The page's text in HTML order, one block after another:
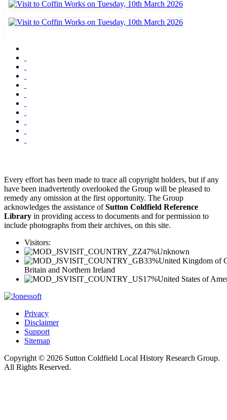
Every effort has been made to trace all copyright holders, but if any
have been inadvertently overlooked the Group will be pleased to
remedy any omission at the first opportunity. The Group
acknowledges the assistance ofSutton Coldfield Reference
Library in providing access to documents and for permission to
include photographs from their archives, on this site.
Visitors:
47%Unknown
33%United Kingdom of
Britain and Northern Ireland
17%United States of
Privacy
Disclaimer
Support
Sitemap
Copyright © 2026 Sutton Coldfield Local History Research Group.
All Rights Reserved.